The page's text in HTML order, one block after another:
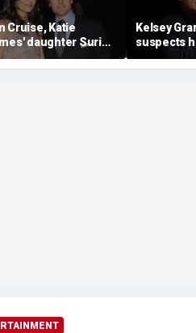
Cruise, Katie
daughter Suri
changes her
last name
Kelsey
suspects
lost
to